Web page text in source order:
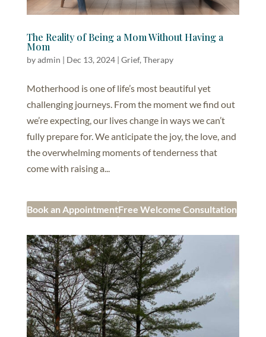
The Reality of Being a Mom Without Having a
Mom
byadmin | Dec 13, 2024| Grief, Therapy
Motherhood is one of life’s most beautiful yet
challenging journeys. From the moment we find out
we’re expecting, our lives change in ways we can’t
fully prepare for. We anticipate the joy, the love, and
the overwhelming moments of tenderness that
come with raising a...
Book an AppointmentFree Welcome Consultation